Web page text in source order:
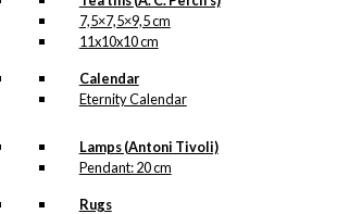
7,5×7,5×9,5 cm
11x10x10 cm
Calendar
Eternity Calendar
Lamps (Antoni Tivoli)
Pendant: 20 cm
Rugs